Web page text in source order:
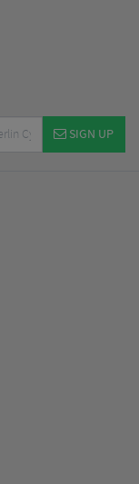
SIGN UP